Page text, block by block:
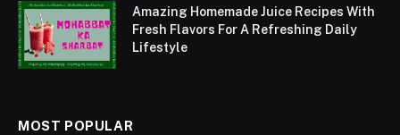
Amazing Homemade Juice Recipes With
Fresh Flavors For A Refreshing Daily
Lifestyle
MOST POPULAR